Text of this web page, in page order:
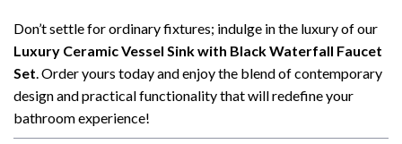
Don’t settle for ordinary fixtures; indulge in the luxury of our
Luxury Ceramic Vessel Sink with Black Waterfall Faucet
Set. Order yours today and enjoy the blend of contemporary
design and practical functionality that will redefine your
bathroom experience!